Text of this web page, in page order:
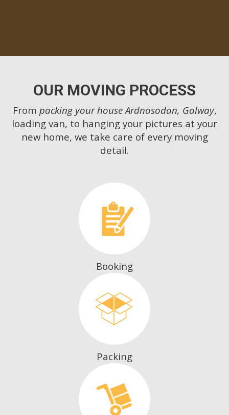
OUR MOVING PROCESS
From packing your house Ardnasodan, Galway,
loading van, to hanging your pictures at your
new home, we take care of every moving
detail.
Booking
Packing